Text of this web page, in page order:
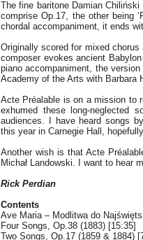
The fine baritone Damian
comprise Op.17, the other being
chordal accompaniment, it ends
Originally scored for mixed
composer evokes ancient
piano accompaniment, the
Academy of the Arts with Barbara
Acte Préalable is on a mission to
exhumed these long-neglected
audiences. I have heard songs
this year in Carnegie Hall,
Another wish is that Acte
Michał Landowski. I want to hear
Rick Perdian
Contents
Ave Maria – Modlitwa do
Four Songs, Op.38 (1883) [15:35]
Two Songs, Op.17 (1859 & 1884)